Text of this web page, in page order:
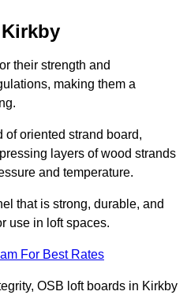
their strength and
making them a
oriented strand board,
layers of wood strands
and temperature.
that is strong, durable, and
use in loft spaces.
For Best Rates
OSB loft boards in Kirkby